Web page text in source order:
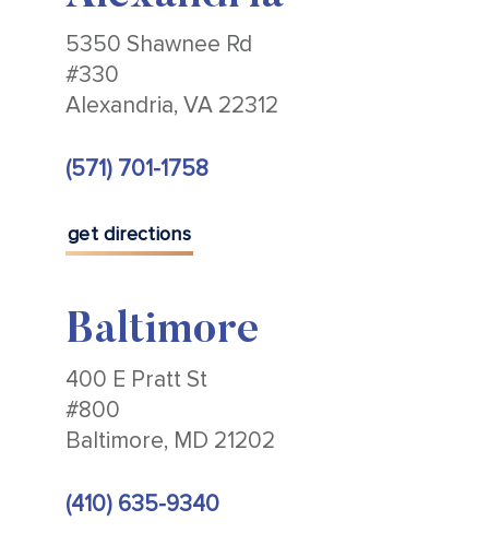
5350 Shawnee Rd
#330
Alexandria, VA 22312
(571) 701-1758
get directions
Baltimore
400 E Pratt St
#800
Baltimore, MD 21202
(410) 635-9340